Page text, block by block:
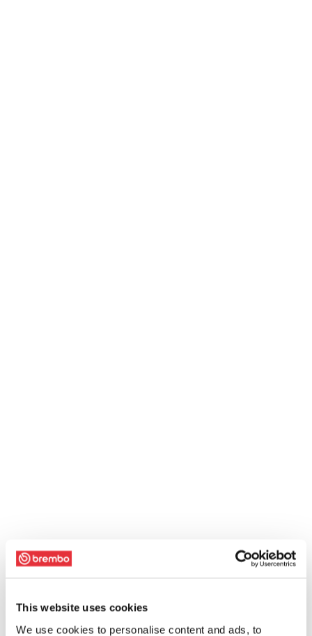
This website uses cookies
We use cookies to personalise content and ads, to